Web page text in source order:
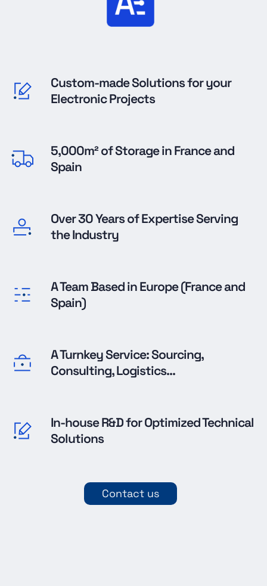
Custom-made Solutions for your
Electronic Projects
5,000m² of Storage in France and
Spain
Over 30 Years of Expertise Serving
the Industry
A Team Based in Europe (France and
Spain)
A Turnkey Service: Sourcing,
Consulting, Logistics...
In-house R&D for Optimized Technical
Solutions
Contact us